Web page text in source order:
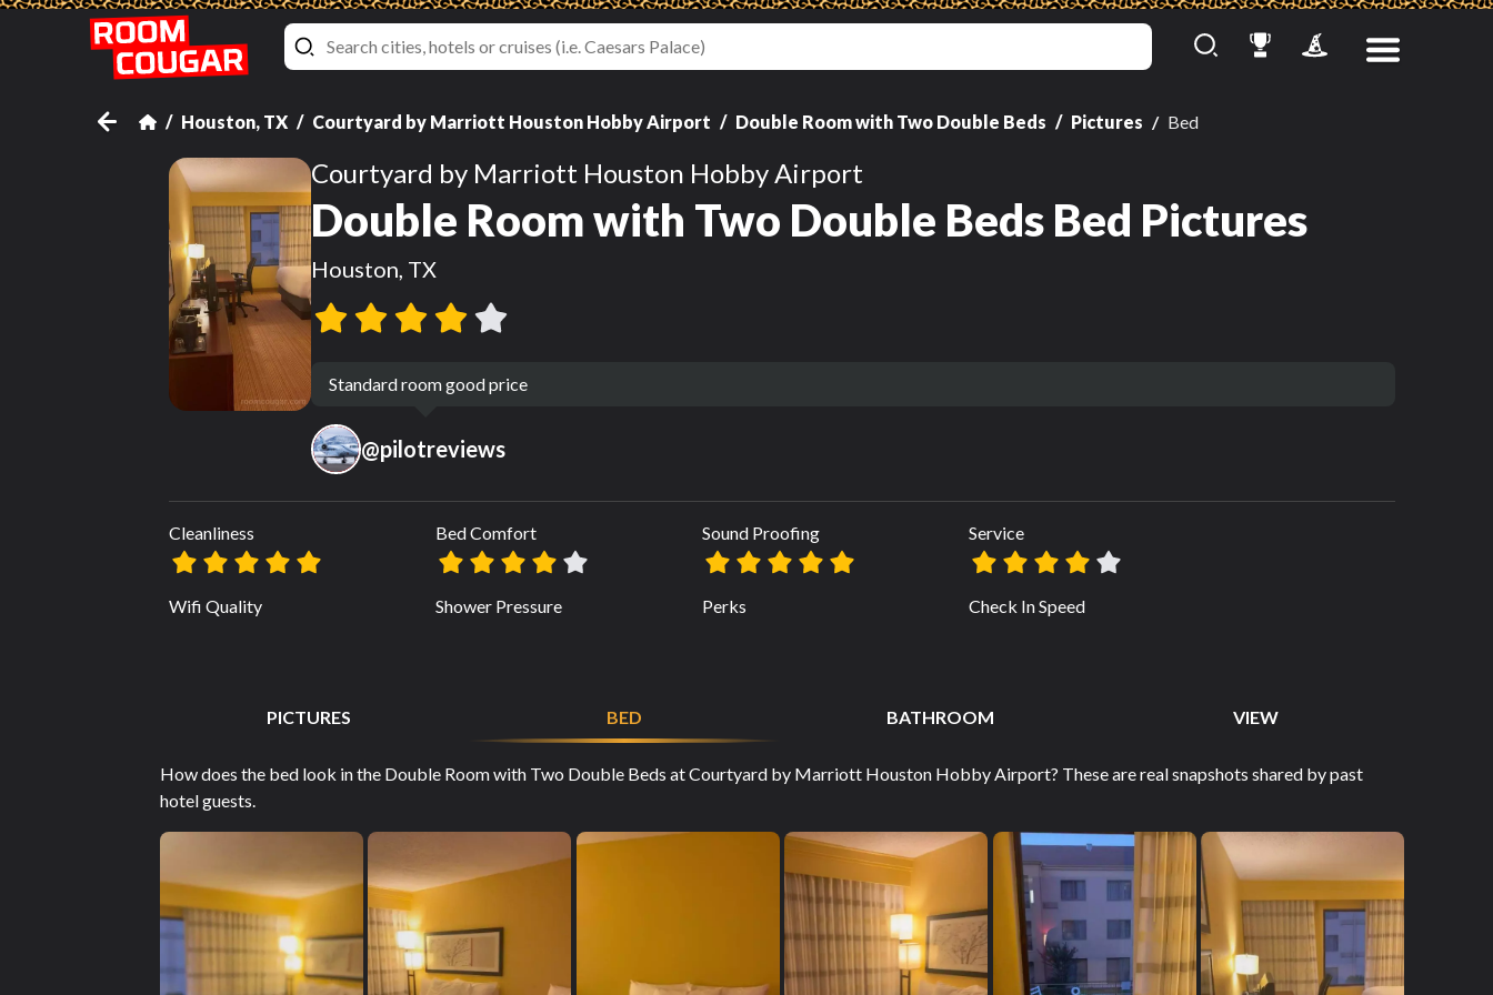
Houston, TX Courtyard by Marriott Houston Hobby Airport Double Room with Two Double Beds Pictures Bed
Courtyard by Marriott Houston Hobby Airport
Double Room with Two Double Beds Bed Pictures
Houston, TX
Standard room good price
@pilotreviews
Cleanliness
Wifi Quality
Bed Comfort
Shower Pressure
Sound Proofing
Perks
Service
Check In Speed
PICTURES BED BATHROOM VIEW
How does the bed look in the Double Room with Two Double Beds at Courtyard by Marriott Houston Hobby Airport? These are real snapshots shared by past
hotel guests.